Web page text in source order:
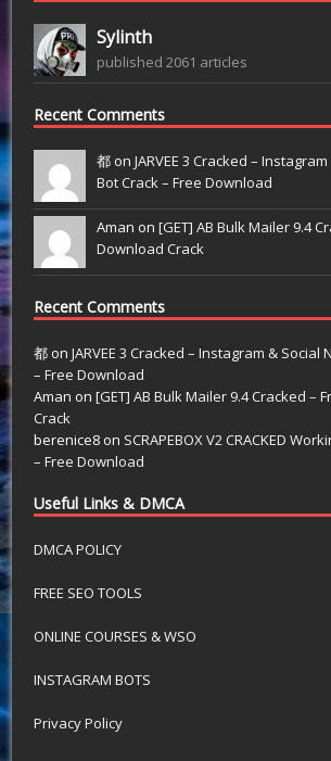
Sylinth
published 2061 articles
Recent Comments
都 onJARVEE 3 Cracked –
Bot Crack – Free Download
Aman on[GET] AB Bulk Mailer 9.4
Download Crack
Recent Comments
都 onJARVEE 3 Cracked – Instagram & Social
– Free Download
Aman on[GET] AB Bulk Mailer 9.4 Cracked –
Crack
berenice8 on SCRAPEBOX V2 CRACKED
– Free Download
Useful Links & DMCA
DMCA POLICY
FREE SEO TOOLS
ONLINE COURSES & WSO
INSTAGRAM BOTS
Privacy Policy